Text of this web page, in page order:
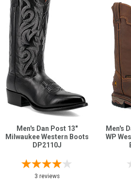
Men's Dan Post 13"
Milwaukee Western Boots
DP2110J
3 reviews
Men's
WP